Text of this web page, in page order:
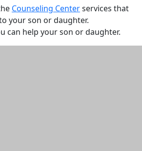
Counseling Centerservices that
your son or daughter.
can help your son or daughter.